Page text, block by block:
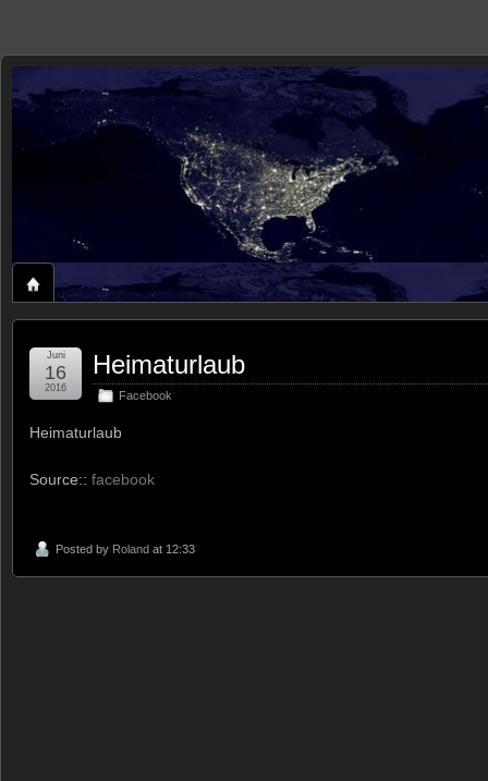
zaxxon
ROLAND'S HOME ON THE WEB
Heimaturlaub
Facebook
Juni
16
2016
Heimaturlaub
Source:: facebook
Posted by Roland at 12:33